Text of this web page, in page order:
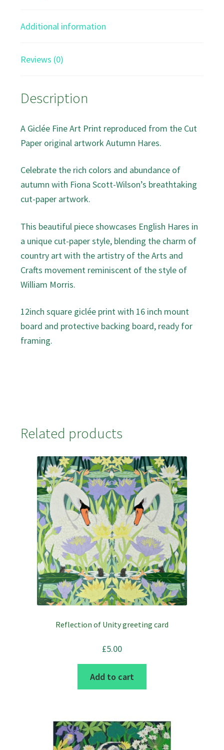
Additional information
Reviews (0)
Description
A Giclée Fine Art Print reproduced from the Cut
Paper original artwork Autumn Hares.
Celebrate the rich colors and abundance of
autumn with Fiona Scott-Wilson’s breathtaking
cut-paper artwork.
This beautiful piece showcases English Hares in
a unique cut-paper style, blending the charm of
country art with the artistry of the Arts and
Crafts movement reminiscent of the style of
William Morris.
12inch square giclée print with 16 inch mount
board and protective backing board, ready for
framing.
Related products
Reflection of Unity greeting card
£5.00
Add to cart